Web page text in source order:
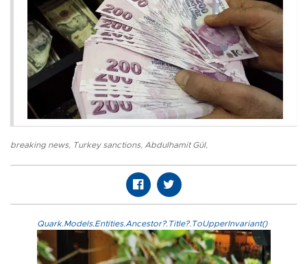
breaking news, Turkey sanctions, Abdulhamit Gül,
Quark.Models.Entities.Ancestor?.Title?.ToUpperInvariant()